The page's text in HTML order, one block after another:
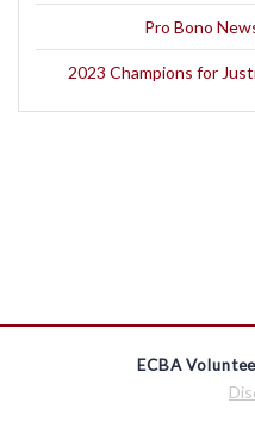
Pro Bono
2023 Champions for
ECBA